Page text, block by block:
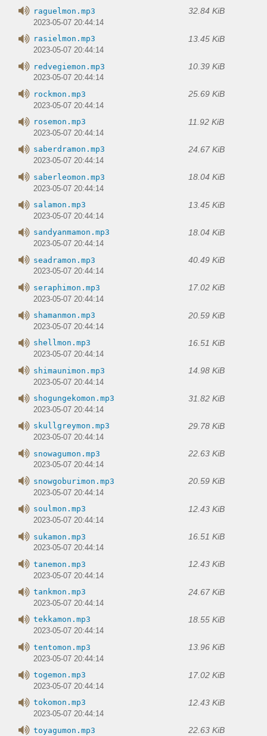
raguelmon.mp3 32.84 KiB
2023-05-07 20:44:14
rasielmon.mp3 13.45 KiB
2023-05-07 20:44:14
redvegiemon.mp3 10.39 KiB
2023-05-07 20:44:14
rockmon.mp3 25.69 KiB
2023-05-07 20:44:14
rosemon.mp3 11.92 KiB
2023-05-07 20:44:14
saberdramon.mp3 24.67 KiB
2023-05-07 20:44:14
saberleomon.mp3 18.04 KiB
2023-05-07 20:44:14
salamon.mp3 13.45 KiB
2023-05-07 20:44:14
sandyanmamon.mp3 18.04 KiB
2023-05-07 20:44:14
seadramon.mp3 40.49 KiB
2023-05-07 20:44:14
seraphimon.mp3 17.02 KiB
2023-05-07 20:44:14
shamanmon.mp3 20.59 KiB
2023-05-07 20:44:14
shellmon.mp3 16.51 KiB
2023-05-07 20:44:14
shimaunimon.mp3 14.98 KiB
2023-05-07 20:44:14
shogungekomon.mp3 31.82 KiB
2023-05-07 20:44:14
skullgreymon.mp3 29.78 KiB
2023-05-07 20:44:14
snowagumon.mp3 22.63 KiB
2023-05-07 20:44:14
snowgoburimon.mp3 20.59 KiB
2023-05-07 20:44:14
soulmon.mp3 12.43 KiB
2023-05-07 20:44:14
sukamon.mp3 16.51 KiB
2023-05-07 20:44:14
tanemon.mp3 12.43 KiB
2023-05-07 20:44:14
tankmon.mp3 24.67 KiB
2023-05-07 20:44:14
tekkamon.mp3 18.55 KiB
2023-05-07 20:44:14
tentomon.mp3 13.96 KiB
2023-05-07 20:44:14
togemon.mp3 17.02 KiB
2023-05-07 20:44:14
tokomon.mp3 12.43 KiB
2023-05-07 20:44:14
toyagumon.mp3 22.63 KiB